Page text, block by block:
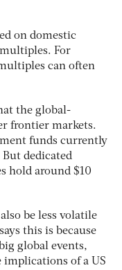
on domestic
For
can often
the global-
frontier markets.
funds currently
dedicated
hold around $10
be less volatile
this is because
global events,
implications of a US